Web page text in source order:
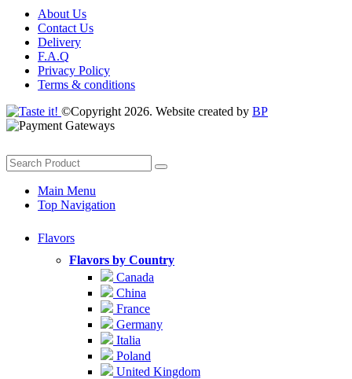
About Us
Contact Us
Delivery
F.A.Q
Privacy Policy
Terms & conditions
©Copyright 2026. Website created by BP
Main Menu
Top Navigation
Flavors
Flavors by Country
Canada
China
France
Germany
Italia
Poland
United Kingdom